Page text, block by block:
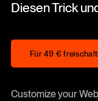
Diesen Trick
Für 49 €
Für 49 € freischalten
Customize your